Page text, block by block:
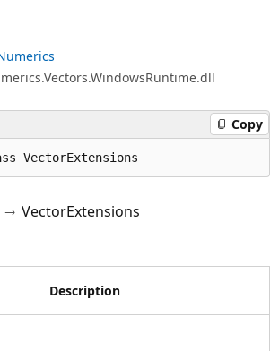
Copy
VectorExtensions
VectorExtensions
Description